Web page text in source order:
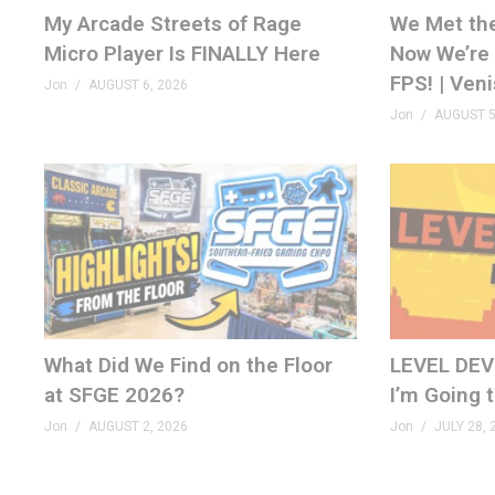
Doom & Microsoft Word –tinyurl.com/m79j5smn
Tetris Forever 1.0.3 –tinyurl.com/mrvchca
SuperStation One –
Atari Patch Packs –
tinyurl.com/yhs3mf2v
SHOP (affiliate)
genxgrownup.com/amazon
SUBSCRIBE
GenXGrownUp.com/yt
PATREON
patreon.com/genxgrownup
My Arcade Streets of Rage
Micro Player Is FINALLY Here
Jon AUGUST 6, 2026
We Met
Now
FPS! |
Jon AUGUST
What Did We Find on the Floor
at SFGE 2026?
Jon AUGUST 2, 2026
LEVEL
I’m Going
Jon JULY 28,